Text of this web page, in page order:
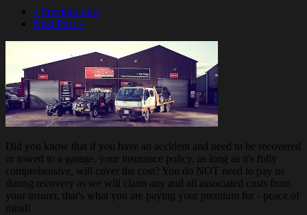
« Previous post
Next Post »
Did you know that if you have an accident and need to be recovered
or towed to a garage, your insurance policy, as long as it's fully
comprehensive, will cover the cost? You do NOT need to pay us
during recovery as we will claim any and all associated costs from
your insurer, that's what you are paying your premium for - peace of
mind!